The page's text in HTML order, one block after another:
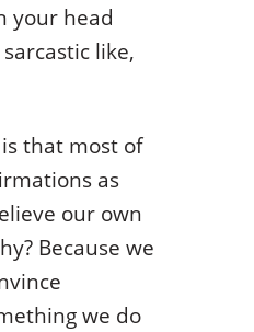
your head
like,
that most of
as
our own
Because we
we do